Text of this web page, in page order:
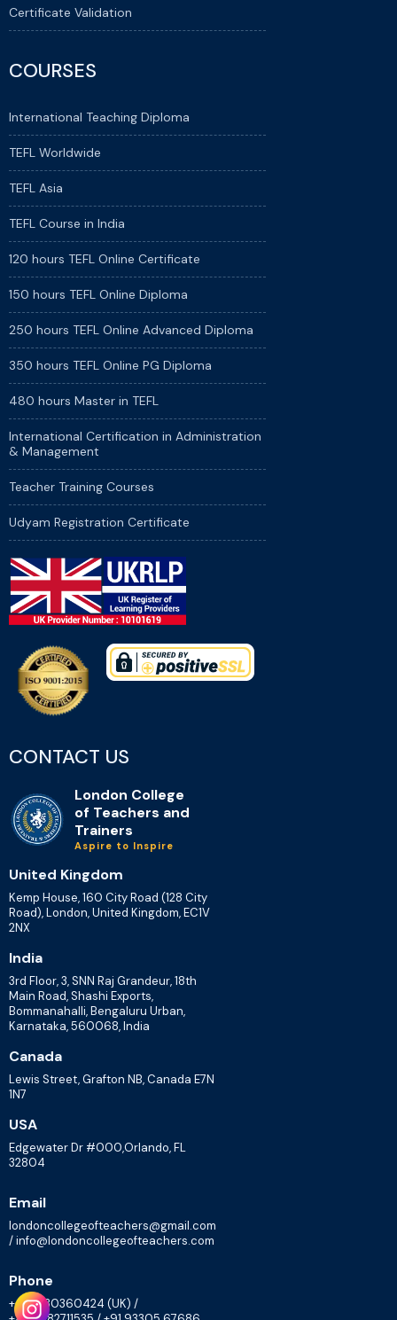
Certificate Validation
COURSES
International Teaching Diploma
TEFL Worldwide
TEFL Asia
TEFL Course in India
120 hours TEFL Online Certificate
150 hours TEFL Online Diploma
250 hours TEFL Online Advanced Diploma
350 hours TEFL Online PG Diploma
480 hours Master in TEFL
International Certification in Administration
& Management
Teacher Training Courses
Udyam Registration Certificate
CONTACT US
London College
of Teachers and
Trainers
Aspire to Inspire
United Kingdom
Kemp House, 160 City Road (128 City
Road), London, United Kingdom, EC1V
2NX
India
3rd Floor, 3, SNN Raj Grandeur, 18th
Main Road, Shashi Exports,
Bommanahalli, Bengaluru Urban,
Karnataka, 560068, India
Canada
Lewis Street, Grafton NB, Canada E7N
1N7
USA
Edgewater Dr #000,Orlando, FL
32804
Email
londoncollegeofteachers@gmail.com
/ info@londoncollegeofteachers.com
Phone
+447830360424 (UK) /